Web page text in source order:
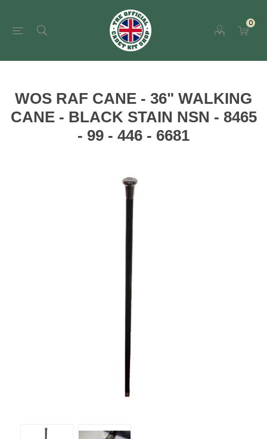
0
WOS RAF CANE - 36" WALKING
CANE - BLACK STAIN NSN - 8465
- 99 - 446 - 6681